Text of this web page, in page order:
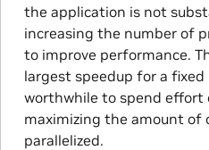
the application is not
increasing the number of
to improve performance.
largest speedup for a fixed
worthwhile to spend effort
maximizing the amount of
parallelized.